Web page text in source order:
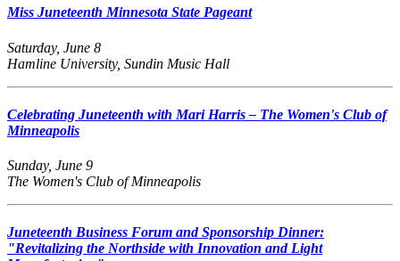
Miss Juneteenth Minnesota State Pageant
Saturday, June 8
Hamline University, Sundin Music Hall
Celebrating Juneteenth with Mari Harris – The Women's Club of
Minneapolis
Sunday, June 9
The Women's Club of Minneapolis
Juneteenth Business Forum and Sponsorship Dinner:
"Revitalizing the Northside with Innovation and Light